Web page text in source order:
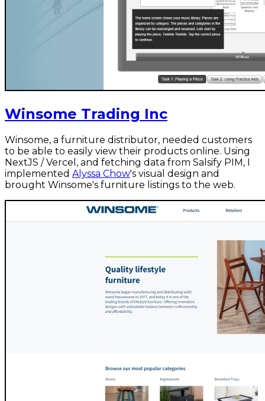
Winsome Trading Inc
Winsome, a furniture distributor, needed customers
to be able to easily view their products online. Using
NextJS / Vercel, and fetching data from Salsify PIM, I
implemented Alyssa Chow's visual design and
brought Winsome's furniture listings to the web.